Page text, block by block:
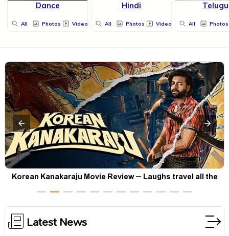
Dance
All Photos Videos
Hindi
All Photos Videos
Telugu
All Photos
Korean Kanakaraju Movie Review – Laughs travel all the
way to Korea, but the story loses its passport midway
Latest News